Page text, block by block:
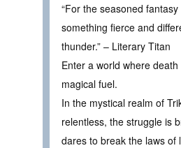
“For the seasoned
something fierce and
thunder.” – Literary Titan
Enter a world where
magical fuel.
In the mystical realm of
relentless, the struggle is
dares to break the laws of